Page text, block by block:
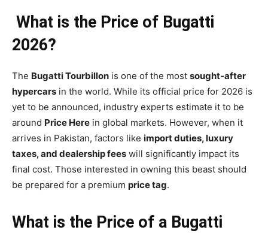
What is the Price of Bugatti
2026?
The Bugatti Tourbillon is one of the most sought-after
hypercars in the world. While its official price for 2026 is
yet to be announced, industry experts estimate it to be
around Price Here in global markets. However, when it
arrives in Pakistan, factors like import duties, luxury
taxes, and dealership fees will significantly impact its
final cost. Those interested in owning this beast should
be prepared for a premium price tag.
What is the Price of a Bugatti